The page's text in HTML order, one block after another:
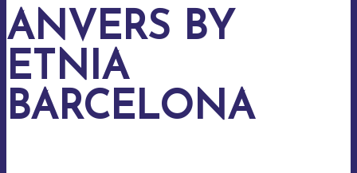
ANVERS BY
ETNIA
BARCELONA